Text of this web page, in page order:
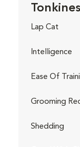
Lap Cat
Intelligence
Ease Of
Grooming
Shedding